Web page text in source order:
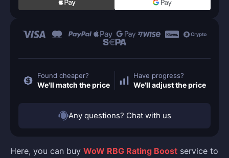
Here, you can buy WoW RBG Rating Boost service to
Found cheaper?
We'll match the price
Have progress?
We'll adjust the price
Any questions? Chat with us